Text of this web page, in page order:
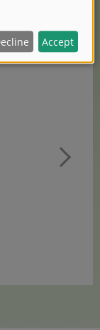
And to
our
classic toy